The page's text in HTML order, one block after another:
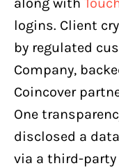
along with
logins. Client
by regulated
Company,
Coincover
One
disclosed a
via a third-